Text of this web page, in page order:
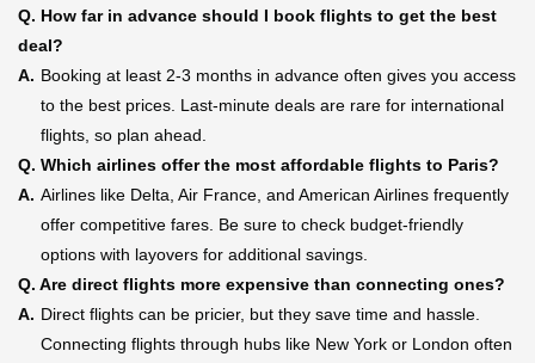
Q. How far in advance should I book flights to get the best
deal?
A. Booking at least 2-3 months in advance often gives you access
to the best prices. Last-minute deals are rare for international
flights, so plan ahead.
Q. Which airlines offer the most affordable flights to Paris?
A. Airlines like Delta, Air France, and American Airlines frequently
offer competitive fares. Be sure to check budget-friendly
options with layovers for additional savings.
Q. Are direct flights more expensive than connecting ones?
A. Direct flights can be pricier, but they save time and hassle.
Connecting flights through hubs like New York or London often